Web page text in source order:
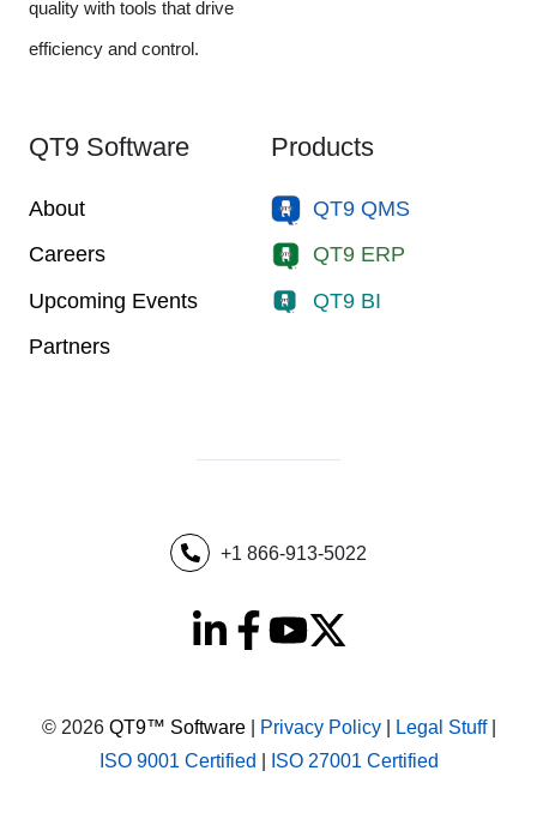
quality with tools that drive
efficiency and control.
QT9 Software
About
Careers
Upcoming Events
Partners
Products
QT9 QMS
QT9 ERP
QT9 BI
+1 866-913-5022
© 2026 QT9™ Software| Privacy Policy| Legal Stuff|
ISO 9001 Certified
ISO 27001 Certified